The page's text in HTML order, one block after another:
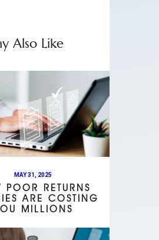
Also Like
MAY 31, 2025
POOR RETURNS
ARE COSTING
MILLIONS